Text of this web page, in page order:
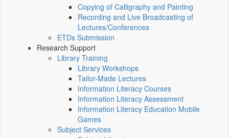
Copying of Calligraphy and Painting
Recording and Live Broadcasting of
Lectures/Conferences
ETDs Submission
Research Support
Library Training
Library Workshops
Tailor-Made Lectures
Information Literacy Courses
Information Literacy Assessment
Information Literacy Education Mobile
Games
Subject Services